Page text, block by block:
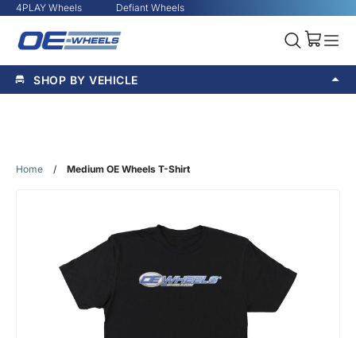
4PLAY Wheels Defiant Wheels
SHOP BY VEHICLE
Home / Medium OE Wheels T-Shirt